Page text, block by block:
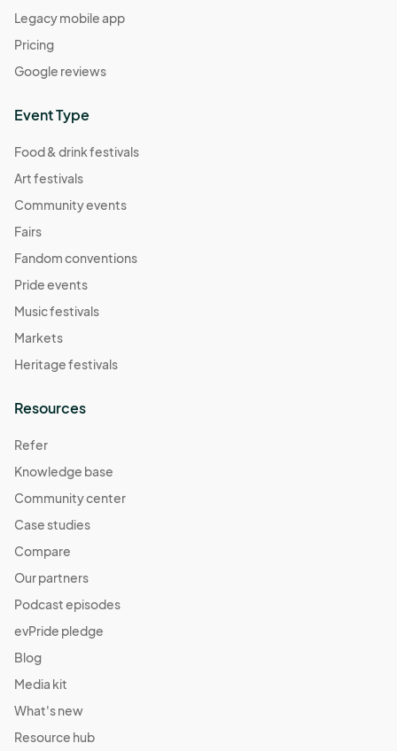
04:00) Eastern Time (US & Canada)
Comic Book Character Market
Sep 24, 2022 · 1:00 PM - Sep 24, 2022 · 5:00 PM
Meatless Market
Oct 01, 2022 · 1:00 PM - Oct 01, 2022 · 5:00 PM
Self Care Market
Oct 15, 2022 · 1:00 PM - Oct 15, 2022 · 5:00 PM
04:00) Eastern Time (US & Canada)
Save the TaTa's
Oct 22, 2022 · 1:00 PM - Oct 22, 2022 · 5:00 PM
Fall Harvest Market
Oct 29, 2022 · 1:00 PM - Oct 29, 2022 · 5:00 PM
Daylight Savings Market
Nov 11, 2022 · 1:00 PM - Nov 11, 2022 · 5:00 PM
04:00) Eastern Time (US & Canada)
Give Thanks Market
04:00) Eastern Time (US & Canada)
Legacy mobile app
Pricing
Google reviews
Event Type
Food & drink festivals
Art festivals
Community events
Fairs
Fandom conventions
Pride events
Music festivals
Markets
Heritage festivals
Resources
Refer
Knowledge base
Community center
Case studies
Compare
Our partners
Podcast episodes
evPride pledge
Blog
Media kit
What's new
Resource hub